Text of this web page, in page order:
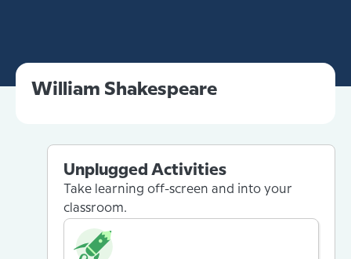
William Shakespeare
Unplugged Activities
Take learning off-screen and into your
classroom.